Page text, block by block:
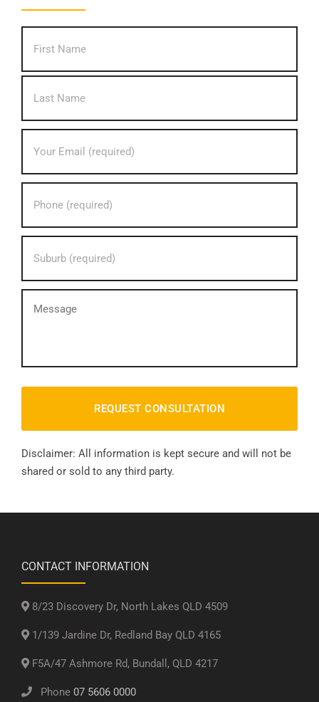
What's
your
*
Email
*
phone
*
Suburb?
Disclaimer: All information is kept secure and will not be
shared or sold to any third party.
CONTACT INFORMATION
8/23 Discovery Dr, North Lakes QLD 4509
1/139 Jardine Dr, Redland Bay QLD 4165
F5A/47 Ashmore Rd, Bundall, QLD 4217
Phone 07 5606 0000